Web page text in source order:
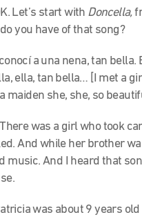
Let’s start with Doncella,
you have of that song?
conocí a una nena, tan bella.
ella, tan bella… [I met a
maiden she, she, so
was a girl who took
And while her brother
music. And I heard that
was about 9 years